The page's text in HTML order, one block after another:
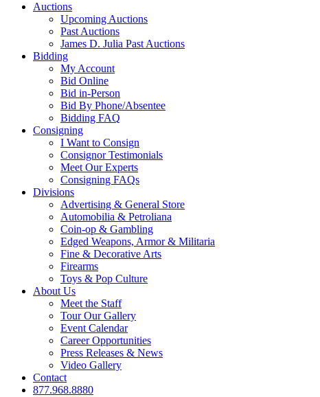
Auctions
Upcoming Auctions
Past Auctions
James D. Julia Past Auctions
Bidding
My Account
Bid Online
Bid in-Person
Bid By Phone/Absentee
Bidding FAQ
Consigning
I Want to Consign
Consignor Testimonials
Meet Our Experts
Consigning FAQs
Divisions
Advertising & General Store
Automobilia & Petroliana
Coin-op & Gambling
Edged Weapons, Armor & Militaria
Fine & Decorative Arts
Firearms
Toys & Pop Culture
About Us
Meet the Staff
Tour Our Gallery
Event Calendar
Career Opportunities
Press Releases & News
Video Gallery
Contact
877.968.8880